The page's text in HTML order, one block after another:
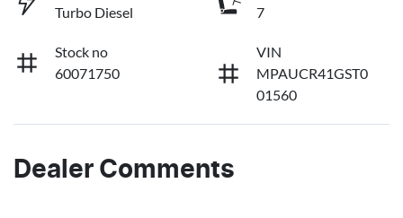
Turbo Diesel
7
Stock no
60071750
VIN
MPAUCR41GST0
01560
Dealer Comments